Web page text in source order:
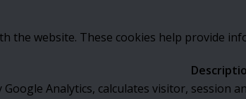
the website. These cookies help provide
Google Analytics, calculates visitor, session